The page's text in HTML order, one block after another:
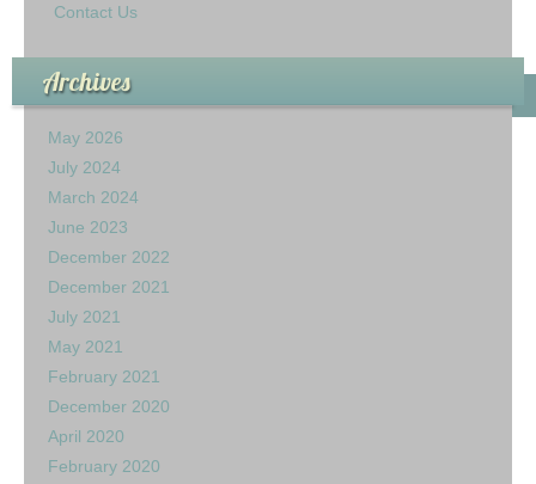
Contact Us
Archives
May 2026
July 2024
March 2024
June 2023
December 2022
December 2021
July 2021
May 2021
February 2021
December 2020
April 2020
February 2020